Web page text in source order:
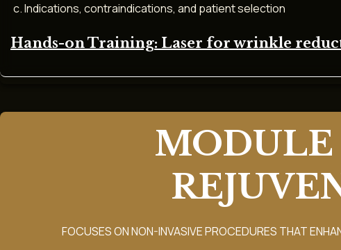
Indications, contraindications, and patient selection
Hands-on Training: Laser for wrinkle
MODULE
FOCUSES ON NON-INVASIVE PROCEDURES THAT